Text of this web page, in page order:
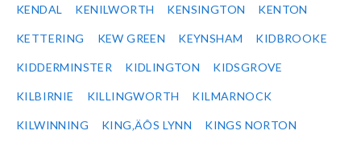
KENDAL KENILWORTH KENSINGTON KENTON
KETTERING KEW GREEN KEYNSHAM KIDBROOKE
KIDDERMINSTER KIDLINGTON KIDSGROVE
KILBIRNIE KILLINGWORTH KILMARNOCK
KILWINNING KING‚ÄÔS LYNN KINGS NORTON